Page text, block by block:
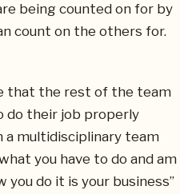
being counted on for by
count on the others for.
that the rest of the team
do their job properly
a multidisciplinary team
you have to do and am
you do it is your business”